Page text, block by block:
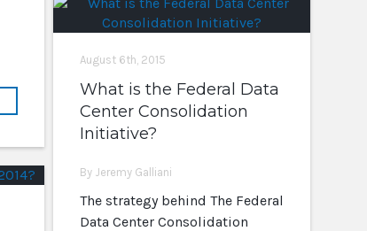
August 6th, 2015
What is the Federal Data
Center Consolidation
Initiative?
By Jeremy Galliani
The strategy behind The Federal
Data Center Consolidation